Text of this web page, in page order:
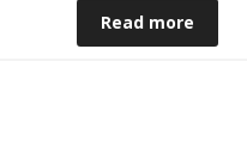
Read more